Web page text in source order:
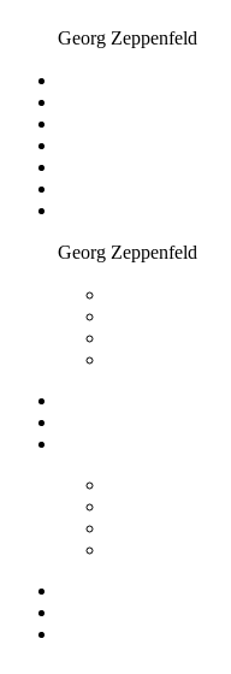
Georg Zeppenfeld
Georg Zeppenfeld